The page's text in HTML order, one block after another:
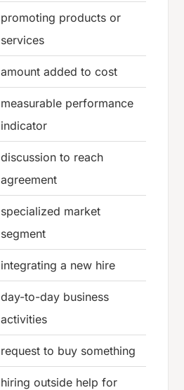
promoting products or
services
amount added to cost
measurable performance
indicator
discussion to reach
agreement
specialized market
segment
integrating a new hire
day-to-day business
activities
request to buy something
hiring outside help for